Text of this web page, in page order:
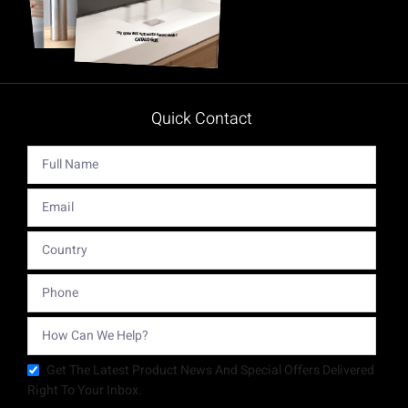
Quick Contact
Get The Latest Product News And Special Offers Delivered
Right To Your Inbox.